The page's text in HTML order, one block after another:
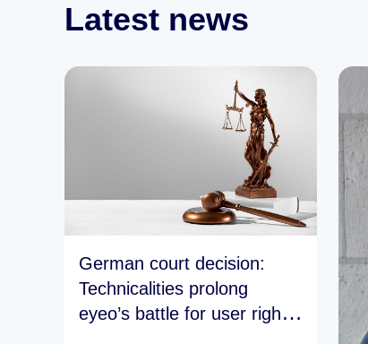
Latest news
German court decision:
Technicalities prolong
eyeo’s battle for user rights